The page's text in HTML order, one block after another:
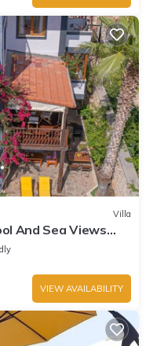
Villa
And Sea Views
VIEW AVAILABILITY